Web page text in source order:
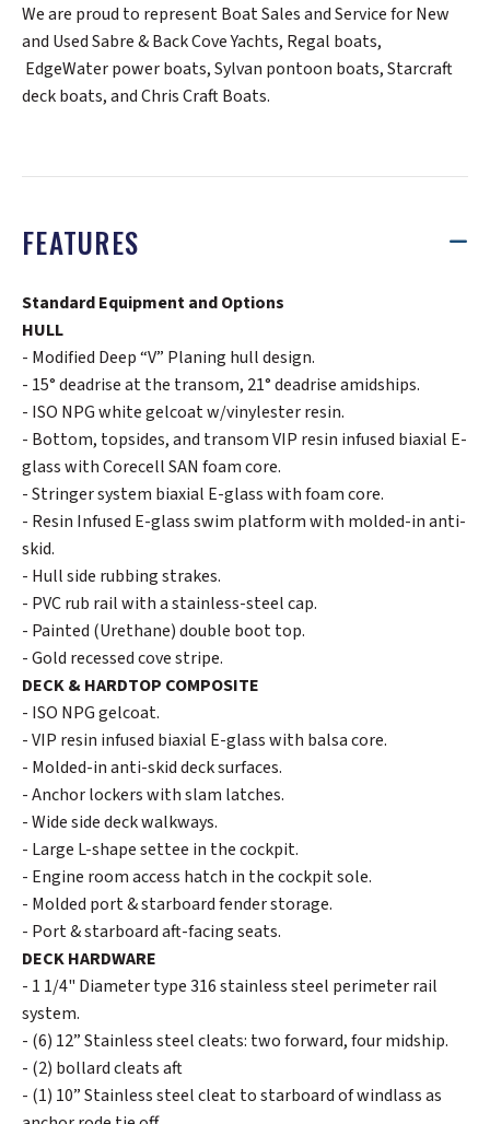
We are proud to represent Boat Sales and Service for New
and Used Sabre & Back Cove Yachts, Regal boats,
EdgeWater power boats, Sylvan pontoon boats, Starcraft
deck boats, and Chris Craft Boats.
FEATURES
Standard Equipment and Options
HULL
- Modified Deep “V” Planing hull design.
- 15° deadrise at the transom, 21° deadrise amidships.
- ISO NPG white gelcoat w/vinylester resin.
- Bottom, topsides, and transom VIP resin infused biaxial E-
glass with Corecell SAN foam core.
- Stringer system biaxial E-glass with foam core.
- Resin Infused E-glass swim platform with molded-in anti-
skid.
- Hull side rubbing strakes.
- PVC rub rail with a stainless-steel cap.
- Painted (Urethane) double boot top.
- Gold recessed cove stripe.
DECK & HARDTOP COMPOSITE
- ISO NPG gelcoat.
- VIP resin infused biaxial E-glass with balsa core.
- Molded-in anti-skid deck surfaces.
- Anchor lockers with slam latches.
- Wide side deck walkways.
- Large L-shape settee in the cockpit.
- Engine room access hatch in the cockpit sole.
- Molded port & starboard fender storage.
- Port & starboard aft-facing seats.
DECK HARDWARE
- 1 1/4" Diameter type 316 stainless steel perimeter rail
system.
- (6) 12” Stainless steel cleats: two forward, four midship.
- (2) bollard cleats aft
- (1) 10” Stainless steel cleat to starboard of windlass as